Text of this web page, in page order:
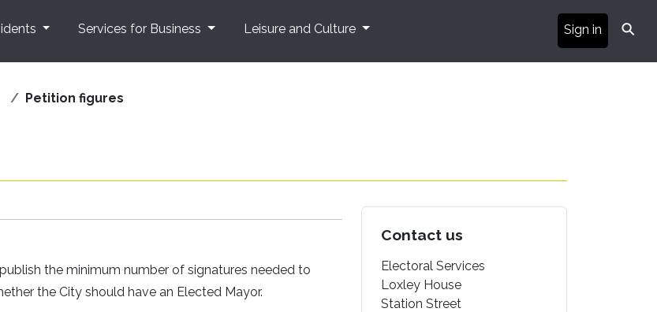
Services for Business Leisure and Culture Sign in ⚲
Petition figures
the minimum number of signatures needed to
the City should have an Elected Mayor.
Contact us
Electoral Services
Loxley House
Station Street